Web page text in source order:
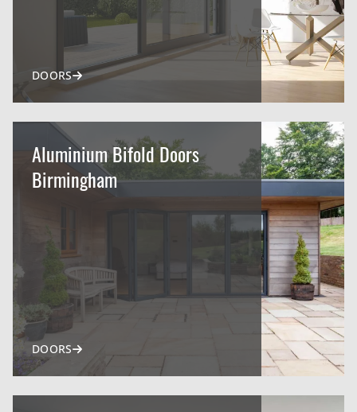
DOORS
Aluminium Bifold Doors
Birmingham
DOORS